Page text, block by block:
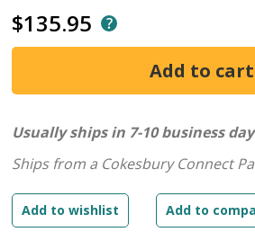
$135.95
Usually ships in 7-10 business
Ships from a Cokesbury Connect